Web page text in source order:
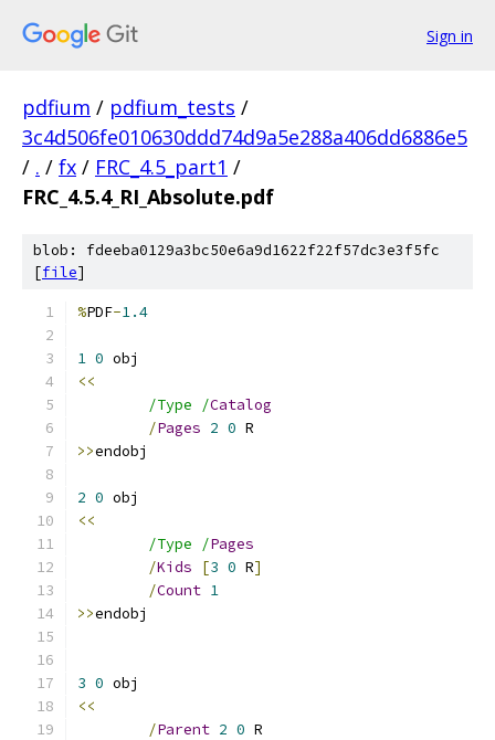
Sign in
pdfium / pdfium_tests /
3c4d506fe010630ddd74d9a5e288a406dd6886e5
/ . / fx / FRC_4.5_part1 /
FRC_4.5.4_RI_Absolute.pdf
blob: fdeeba0129a3bc50e6a9d1622f22f57dc3e3f5fc
[file]
%PDF-1.4
1 0
<<
/Type /Catalog
/Pages 2 0
>>
2 0
<<
/Type /Pages
/Kids [3 0 R]
/Count 1
>>
3 0
<<
/Parent 2 0